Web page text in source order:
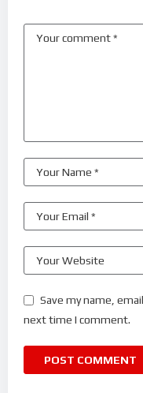
Save my name,
next time I comment.